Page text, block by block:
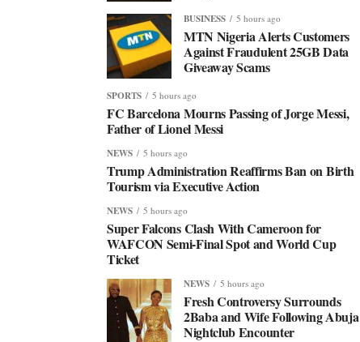
BUSINESS 5 hours ago
MTN Nigeria Alerts Customers
Against Fraudulent 25GB Data
Giveaway Scams
SPORTS 5 hours ago
FC Barcelona Mourns Passing of Jorge Messi,
Father of Lionel Messi
NEWS 5 hours ago
Trump Administration Reaffirms Ban on Birth
Tourism via Executive Action
NEWS 5 hours ago
Super Falcons Clash With Cameroon for
WAFCON Semi-Final Spot and World Cup
Ticket
NEWS 5 hours ago
Fresh Controversy Surrounds
2Baba and Wife Following Abuja
Nightclub Encounter